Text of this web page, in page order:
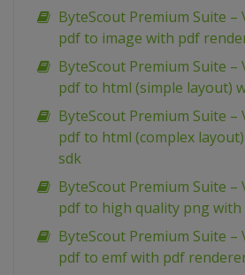
ByteScout Premium Suite –
pdf to image with pdf
ByteScout Premium Suite –
pdf to html (simple layout)
ByteScout Premium Suite –
pdf to html (complex
sdk
ByteScout Premium Suite –
pdf to high quality png
ByteScout Premium Suite –
pdf to emf with pdf